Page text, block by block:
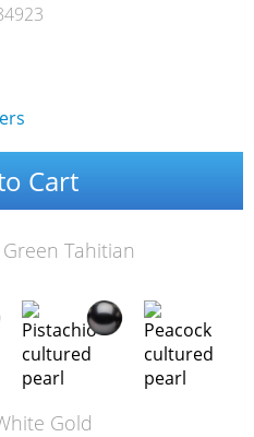
Cart
Green Tahitian
Gold